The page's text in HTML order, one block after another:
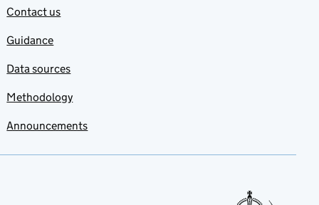
Contact us
Guidance
Data sources
Methodology
Announcements